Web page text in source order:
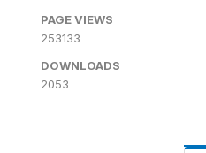
PAGE VIEWS
253133
DOWNLOADS
2053